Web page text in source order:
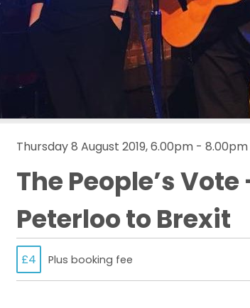
Thursday 8 August 2019, 6.00pm - 8.00pm
The People’s
Peterloo to Brexit
£4 Plus booking fee